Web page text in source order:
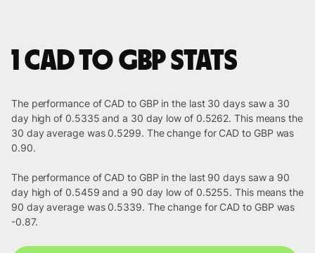
1 CAD to GBP stats
The performance of CAD to GBP in the last 30 days saw a 30
day high of 0.5335 and a 30 day low of 0.5262. This means the
30 day average was 0.5299. The change for CAD to GBP was
0.90.
The performance of CAD to GBP in the last 90 days saw a 90
day high of 0.5459 and a 90 day low of 0.5255. This means the
90 day average was 0.5339. The change for CAD to GBP was
-0.87.